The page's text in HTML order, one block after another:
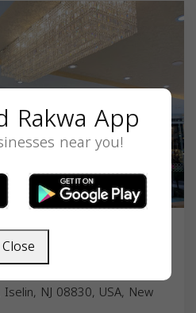
- Iselin -
NJ 08830, USA, New
Rakwa App
near you!
Close